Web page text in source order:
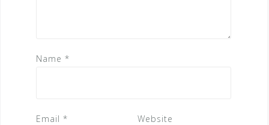
Name *
Email * Website